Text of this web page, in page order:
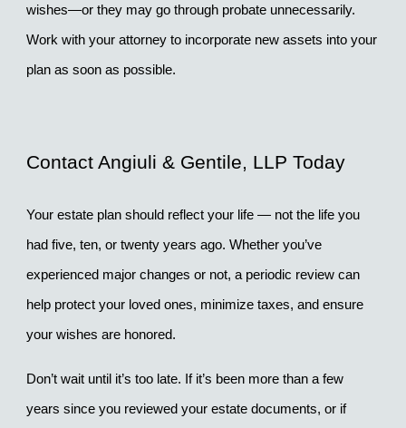
wishes—or they may go through probate unnecessarily.
Work with your attorney to incorporate new assets into your
plan as soon as possible.
Contact Angiuli & Gentile, LLP Today
Your estate plan should reflect your life — not the life you
had five, ten, or twenty years ago. Whether you’ve
experienced major changes or not, a periodic review can
help protect your loved ones, minimize taxes, and ensure
your wishes are honored.
Don’t wait until it’s too late. If it’s been more than a few
years since you reviewed your estate documents, or if